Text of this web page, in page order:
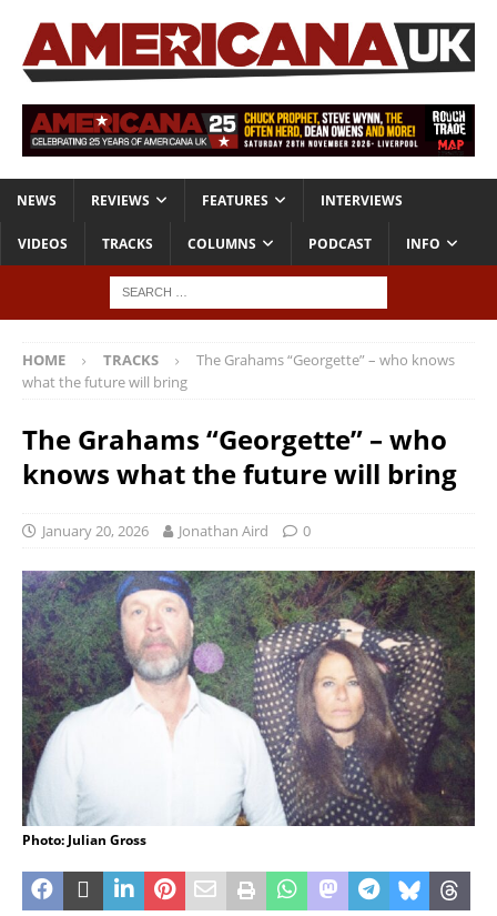
NEWS REVIEWS FEATURES INTERVIEWS
VIDEOS TRACKS COLUMNS PODCAST INFO
HOME TRACKS
The Grahams “Georgette” – who knows
what the future will bring
The Grahams “Georgette” – who
knows what the future will bring
January 20, 2026 Jonathan Aird 0
Photo: Julian Gross